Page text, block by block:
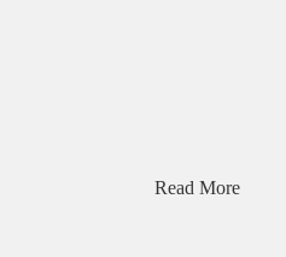
Read More